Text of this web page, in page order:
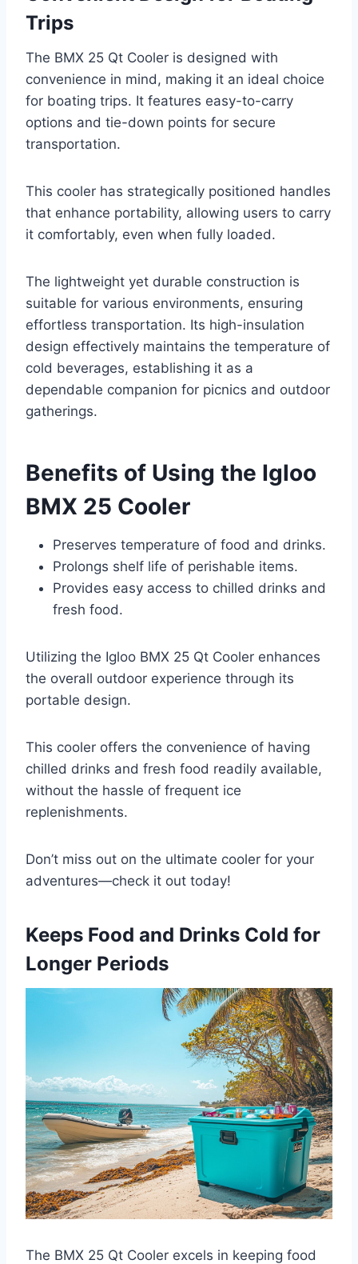
Trips
The BMX 25 Qt Cooler is designed with
convenience in mind, making it an ideal choice
for boating trips. It features easy-to-carry
options and tie-down points for secure
transportation.
This cooler has strategically positioned handles
that enhance portability, allowing users to carry
it comfortably, even when fully loaded.
The lightweight yet durable construction is
suitable for various environments, ensuring
effortless transportation. Its high-insulation
design effectively maintains the temperature of
cold beverages, establishing it as a
dependable companion for picnics and outdoor
gatherings.
Benefits of Using the Igloo
BMX 25 Cooler
Preserves temperature of food and drinks.
Prolongs shelf life of perishable items.
Provides easy access to chilled drinks and
fresh food.
Utilizing the Igloo BMX 25 Qt Cooler enhances
the overall outdoor experience through its
portable design.
This cooler offers the convenience of having
chilled drinks and fresh food readily available,
without the hassle of frequent ice
replenishments.
Don’t miss out on the ultimate cooler for your
adventures—check it out today!
Keeps Food and Drinks Cold for
Longer Periods
The BMX 25 Qt Cooler excels in keeping food